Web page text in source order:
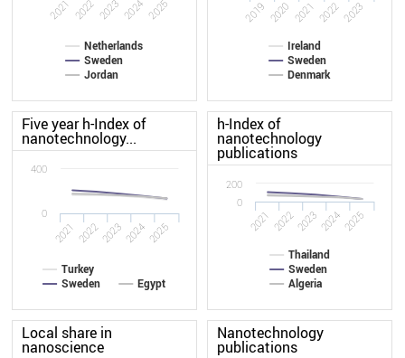
Netherlands
Sweden
Jordan
2021 2022 2023 2024 2025
Ireland
Sweden
Denmark
2019 2020 2021 20222023
Five year h-Index of
nanotechnology...
Turkey
Sweden
Egypt
2021 2022202320242025
0
400
h-Index of
nanotechnology
publications
Thailand
Sweden
Algeria
2021 2022202320242025
0
200
Local share in
nanoscience
Nanotechnology
publications